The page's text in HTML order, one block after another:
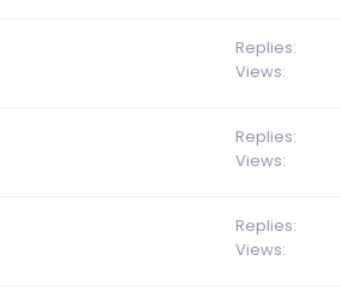
Replies
Views
Replies
Views
Replies
Views